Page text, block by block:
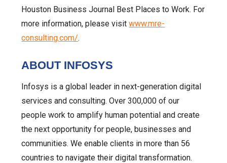
Houston Business Journal Best Places to Work. For
more information, please visitwww.mre-
consulting.com/.
ABOUT INFOSYS
Infosys is a global leader in next-generation digital
services and consulting. Over 300,000 of our
people work to amplify human potential and create
the next opportunity for people, businesses and
communities. We enable clients in more than 56
countries to navigate their digital transformation.